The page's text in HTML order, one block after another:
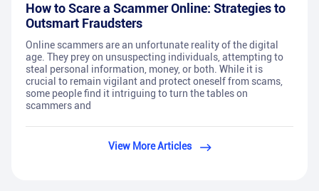
How to Scare a Scammer Online: Strategies to
Outsmart Fraudsters
Online scammers are an unfortunate reality of the digital
age. They prey on unsuspecting individuals, attempting to
steal personal information, money, or both. While it is
crucial to remain vigilant and protect oneself from scams,
some people find it intriguing to turn the tables on
scammers and
View More Articles